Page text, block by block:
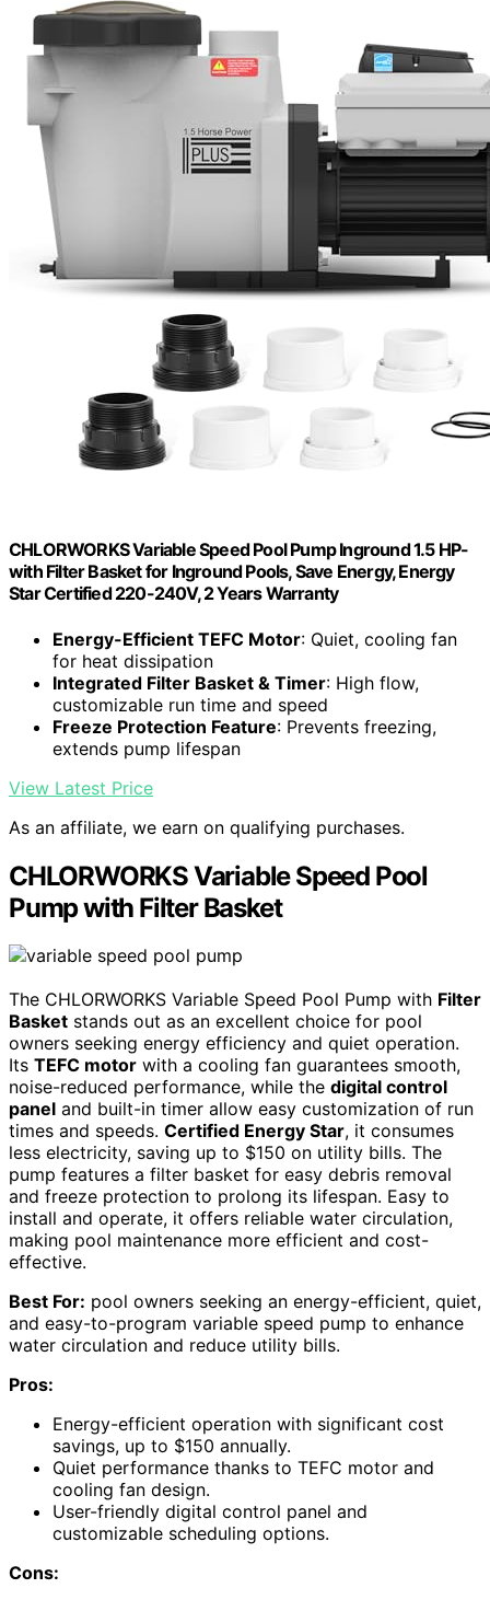
CHLORWORKS Variable Speed Pool Pump Inground 1.5 HP-
with Filter Basket for Inground Pools, Save Energy, Energy
Star Certified 220-240V, 2 Years Warranty
Energy-Efficient TEFC Motor: Quiet, cooling fan
for heat dissipation
Integrated Filter Basket & Timer: High flow,
customizable run time and speed
Freeze Protection Feature: Prevents freezing,
extends pump lifespan
View Latest Price
As an affiliate, we earn on qualifying purchases.
CHLORWORKS Variable Speed Pool
Pump with Filter Basket
The CHLORWORKS Variable Speed Pool Pump with Filter
Basket stands out as an excellent choice for pool
owners seeking energy efficiency and quiet operation.
Its TEFC motor with a cooling fan guarantees smooth,
noise-reduced performance, while the digital control
panel and built-in timer allow easy customization of run
times and speeds. Certified Energy Star, it consumes
less electricity, saving up to $150 on utility bills. The
pump features a filter basket for easy debris removal
and freeze protection to prolong its lifespan. Easy to
install and operate, it offers reliable water circulation,
making pool maintenance more efficient and cost-
effective.
Best For: pool owners seeking an energy-efficient, quiet,
and easy-to-program variable speed pump to enhance
water circulation and reduce utility bills.
Pros:
Energy-efficient operation with significant cost
savings, up to $150 annually.
Quiet performance thanks to TEFC motor and
cooling fan design.
User-friendly digital control panel and
customizable scheduling options.
Cons: